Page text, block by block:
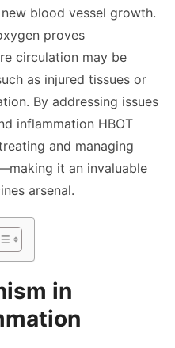
blood vessel growth.
proves
circulation may be
as injured tissues or
By addressing issues
inflammation HBOT
and managing
it an invaluable
arsenal.
in